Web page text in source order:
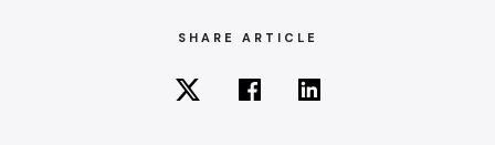
SHARE ARTICLE